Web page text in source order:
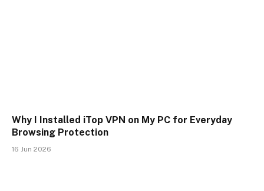
Why I Installed iTop VPN on My PC for Everyday
Browsing Protection
16 Jun 2026